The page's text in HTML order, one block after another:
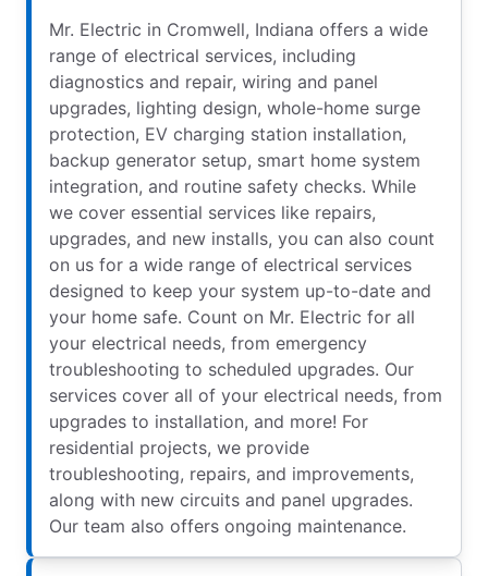
Mr. Electric in Cromwell, Indiana offers a wide
range of electrical services, including
diagnostics and repair, wiring and panel
upgrades, lighting design, whole-home surge
protection, EV charging station installation,
backup generator setup, smart home system
integration, and routine safety checks. While
we cover essential services like repairs,
upgrades, and new installs, you can also count
on us for a wide range of electrical services
designed to keep your system up-to-date and
your home safe. Count on Mr. Electric for all
your electrical needs, from emergency
troubleshooting to scheduled upgrades. Our
services cover all of your electrical needs, from
upgrades to installation, and more! For
residential projects, we provide
troubleshooting, repairs, and improvements,
along with new circuits and panel upgrades.
Our team also offers ongoing maintenance.